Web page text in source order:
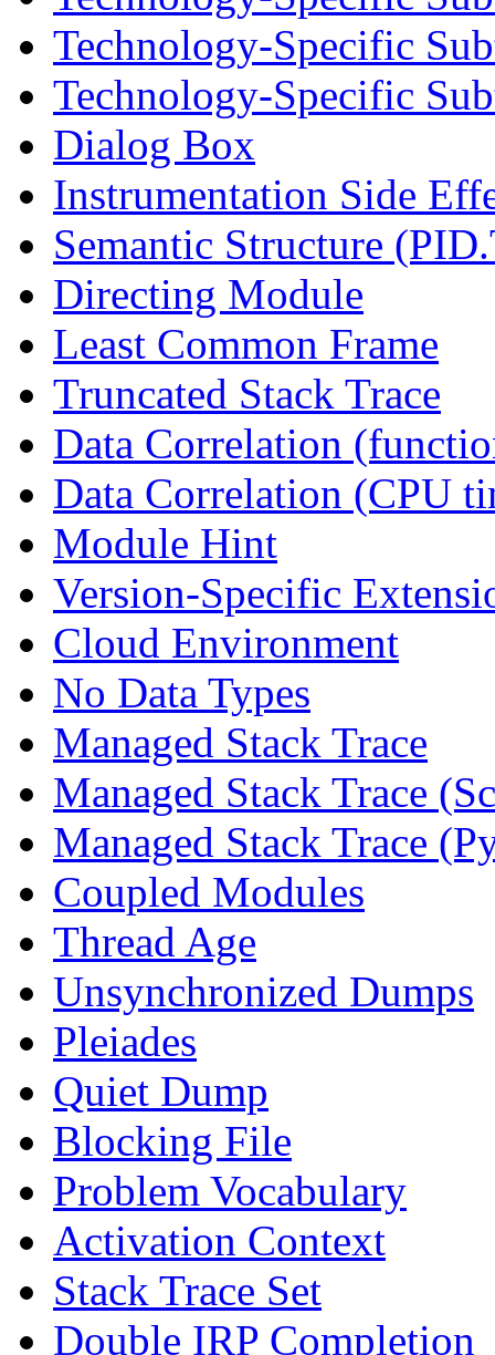
Technology-Specific
Technology-Specific
Dialog Box
Instrumentation Side
Semantic Structure
Directing Module
Least Common Frame
Truncated Stack Trace
Data Correlation
Data Correlation (CPU
Module Hint
Version-Specific
Cloud Environment
No Data Types
Managed Stack Trace
Managed Stack Trace
Managed Stack Trace
Coupled Modules
Thread Age
Unsynchronized Dumps
Pleiades
Quiet Dump
Blocking File
Problem Vocabulary
Activation Context
Stack Trace Set
Double IRP Completion